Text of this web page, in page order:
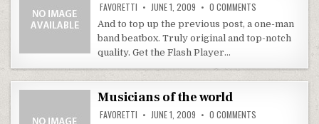
FAVORETTI JUNE 1, 2009 0 COMMENTS
OF
WORLD
And to top up the previous post, a one-man
band beatbox. Truly original and top-notch
quality. Get the Flash Player…
Musicians of the world
FAVORETTI JUNE 1, 2009 0 COMMENTS